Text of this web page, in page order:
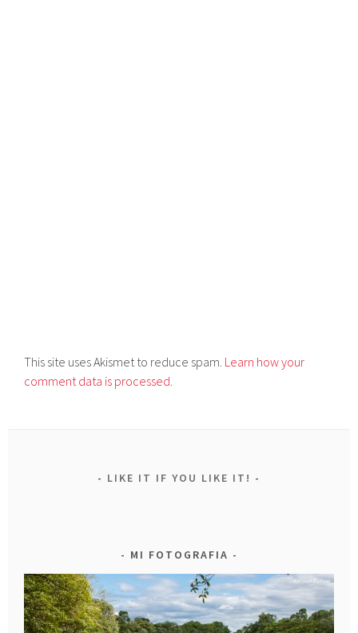
This site uses Akismet to reduce spam. Learn how your
comment data is processed.
LIKE IT IF YOU LIKE IT!
MI FOTOGRAFIA